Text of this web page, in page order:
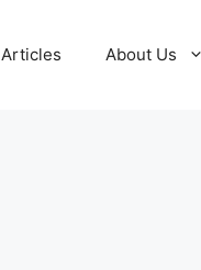
Articles About Us